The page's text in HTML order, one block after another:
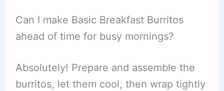
Can I make Basic Breakfast Burritos
ahead of time for busy mornings?
Absolutely! Prepare and assemble the
burritos, let them cool, then wrap tightly